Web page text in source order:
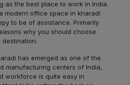
Akurdi LOCALITY
Pimple
Rayari
as the best place to work in India.
modern office space in kharadi
to be of assistance. Primarily
why you should choose
destination.
has emerged as one of the
manufacturing centers of India,
workforce is quite easy in